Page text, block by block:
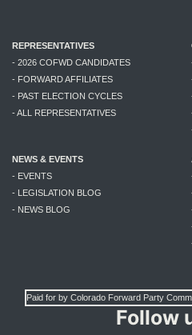
REPRESENTATIVES
- 2026 COFWD CANDIDATES
- FORWARD AFFILIATES
- PAST ELECTION CYCLES
- ALL REPRESENTATIVES
NEWS & EVENTS
- EVENTS
- LEGISLATION BLOG
- NEWS BLOG
Paid for by Colorado Forward Party
Follow